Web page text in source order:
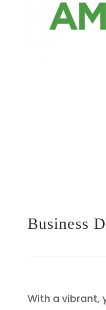
Business
With a vibrant,